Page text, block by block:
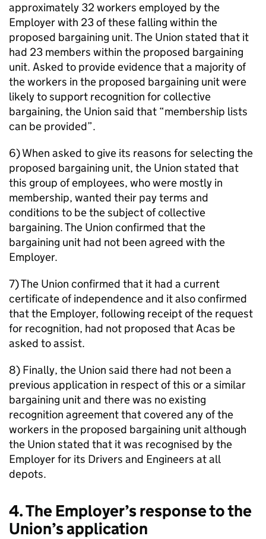
approximately 32 workers employed by the
Employer with 23 of these falling within the
proposed bargaining unit. The Union stated that it
had 23 members within the proposed bargaining
unit. Asked to provide evidence that a majority of
the workers in the proposed bargaining unit were
likely to support recognition for collective
bargaining, the Union said that “membership lists
can be provided”.
6) When asked to give its reasons for selecting the
proposed bargaining unit, the Union stated that
this group of employees, who were mostly in
membership, wanted their pay terms and
conditions to be the subject of collective
bargaining. The Union confirmed that the
bargaining unit had not been agreed with the
Employer.
7) The Union confirmed that it had a current
certificate of independence and it also confirmed
that the Employer, following receipt of the request
for recognition, had not proposed that Acas be
asked to assist.
8) Finally, the Union said there had not been a
previous application in respect of this or a similar
bargaining unit and there was no existing
recognition agreement that covered any of the
workers in the proposed bargaining unit although
the Union stated that it was recognised by the
Employer for its Drivers and Engineers at all
depots.
4. The Employer’s response to the
Union’s application